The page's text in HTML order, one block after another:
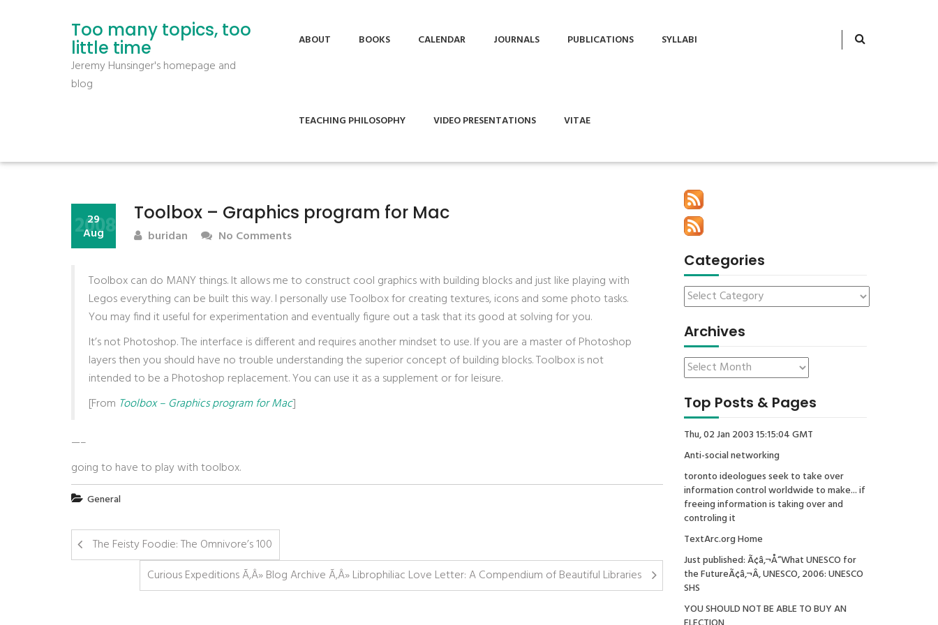
Too many topics, too
little time
Jeremy Hunsinger's homepage and
blog
ABOUT BOOKS CALENDAR JOURNALS PUBLICATIONS SYLLABI
TEACHING PHILOSOPHY VIDEO PRESENTATIONS VITAE
Toolbox – Graphics program for Mac
29
Aug
2008 buridan No Comments
Toolbox can do MANY things. It allows me to construct cool graphics with building blocks and just like playing with
Legos everything can be built this way. I personally use Toolbox for creating textures, icons and some photo tasks.
You may find it useful for experimentation and eventually figure out a task that its good at solving for you.
It’s not Photoshop. The interface is different and requires another mindset to use. If you are a master of Photoshop
layers then you should have no trouble understanding the superior concept of building blocks. Toolbox is not
intended to be a Photoshop replacement. You can use it as a supplement or for leisure.
[From Toolbox – Graphics program for Mac]
—–
going to have to play with toolbox.
General
The Feisty Foodie: The Omnivore’s 100
Curious Expeditions Ã‚Â» Blog Archive Ã‚Â» Librophiliac Love Letter: A Compendium of Beautiful Libraries
Categories
Archives
Top Posts & Pages
Thu, 02 Jan 2003 15:15:04 GMT
Anti-social networking
toronto ideologues seek to take over
information control worldwide to make... if
freeing information is taking over and
controling it
TextArc.org Home
Just published: Ã¢â‚¬Å“What UNESCO for
the FutureÃ¢â‚¬Â, UNESCO, 2006: UNESCO
SHS
YOU SHOULD NOT BE ABLE TO BUY AN